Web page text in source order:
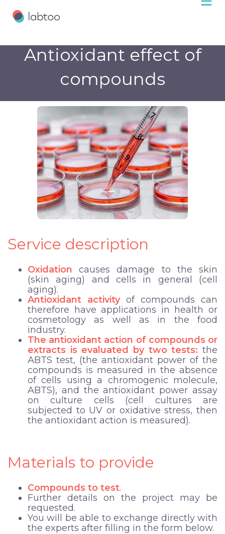
Antioxidant effect of
compounds
Service description
Oxidation causes damage to the skin
(skin aging) and cells in general (cell
aging).
Antioxidant activityof compounds can
therefore have applications in health or
cosmetology as well as in the food
industry.
The antioxidant action of compounds or
extracts is evaluated by two tests: the
ABTS test, (the antioxidant power of the
compounds is measured in the absence
of cells using a chromogenic molecule,
ABTS), and the antioxidant power assay
on culture cells (cell cultures are
subjected to UV or oxidative stress, then
the antioxidant action is measured).
Materials to provide
Compounds to test.
Further details on the project may be
requested.
You will be able to exchange directly with
the experts after filling in the form below.